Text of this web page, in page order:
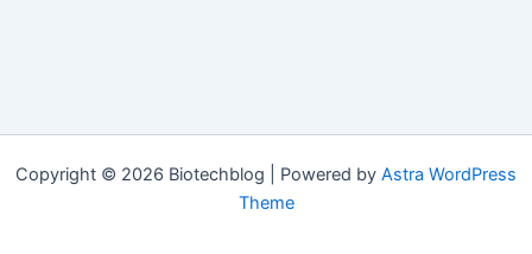
Copyright © 2026 Biotechblog | Powered by Astra WordPress
Theme